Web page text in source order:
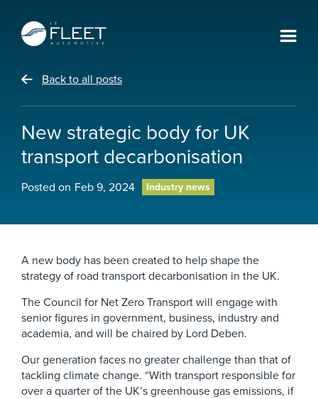
Back to all posts
New strategic body for UK
transport decarbonisation
Posted on Feb 9, 2024 Industry news
A new body has been created to help shape the
strategy of road transport decarbonisation in the UK.
The Council for Net Zero Transport will engage with
senior figures in government, business, industry and
academia, and will be chaired by Lord Deben.
Our generation faces no greater challenge than that of
tackling climate change. “With transport responsible for
over a quarter of the UK’s greenhouse gas emissions, if